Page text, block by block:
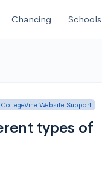
Chancing Schools
CollegeVine Website Support
types of